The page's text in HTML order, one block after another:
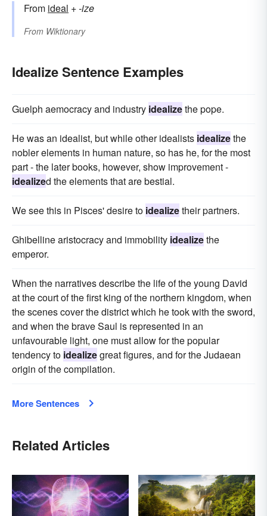
From ideal +‎-ize
From Wiktionary
Idealize Sentence Examples
Guelph aemocracy and industry idealizethe pope.
He was an idealist, but while other idealists idealizethe
nobler elements in human nature, so has he, for the most
part - the later books, however, show improvement -
idealized the elements that are bestial.
We see this in Pisces' desire to idealizetheir partners.
Ghibelline aristocracy and immobility idealizethe
emperor.
When the narratives describe the life of the young David
at the court of the first king of the northern kingdom, when
the scenes cover the district which he took with the sword,
and when the brave Saul is represented in an
unfavourable light, one must allow for the popular
tendency to idealizegreat figures, and for the Judaean
origin of the compilation.
More Sentences
Related Articles